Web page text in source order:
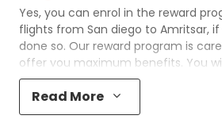
Yes, you can enrol in the reward
flights from San diego to Amritsar,
done so. Our reward program is
offer you maximum benefits. You
for every flight ticket purchased
redeemed to get discounts on
booking.
Read More